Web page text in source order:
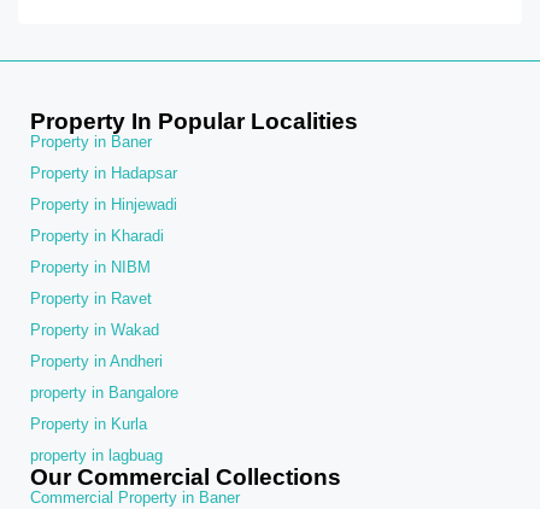
Property In Popular Localities
Property in Baner
Property in Hadapsar
Property in Hinjewadi
Property in Kharadi
Property in NIBM
Property in Ravet
Property in Wakad
Property in Andheri
property in Bangalore
Property in Kurla
property in lagbuag
Our Commercial Collections
Commercial Property in Baner